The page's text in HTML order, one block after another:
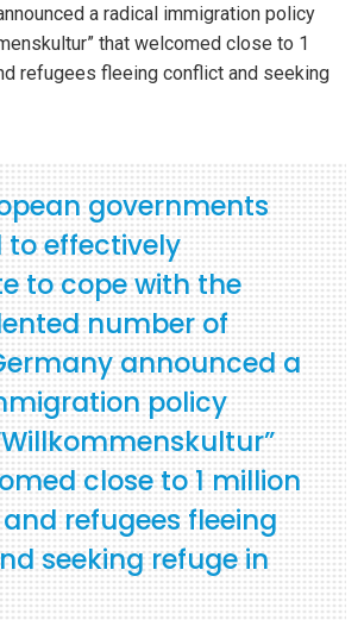
a radical immigration policy
that welcomed close to 1
refugees fleeing conflict and seeking
governments
effectively
to cope with the
number of
announced a
policy
close to 1 million
refugees fleeing
seeking refuge in